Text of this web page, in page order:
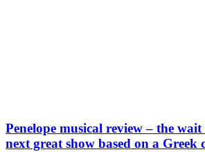
Penelope musical review – the
next great show based on a Greek